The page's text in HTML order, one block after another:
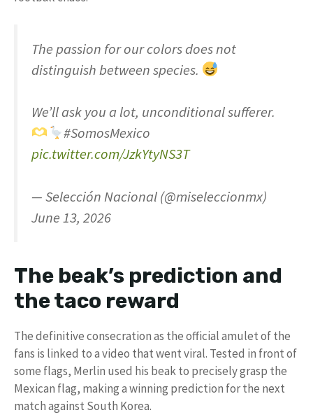
The passion for our colors does not
distinguish between species.
We’ll ask you a lot, unconditional sufferer.
#SomosMexico
pic.twitter.com/JzkYtyNS3T
— Selección Nacional (@miseleccionmx)
June 13, 2026
The beak’s prediction and
the taco reward
The definitive consecration as the official amulet of the
fans is linked to a video that went viral. Tested in front of
some flags, Merlin used his beak to precisely grasp the
Mexican flag, making a winning prediction for the next
match against South Korea.